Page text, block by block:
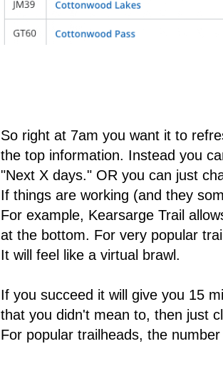
So right at 7am you want it to
the top information. Instead you
"Next X days." OR you can just
If things are working (and they
For example, Kearsarge Trail
at the bottom. For very popular
It will feel like a virtual brawl.
If you succeed it will give you 15
that you didn't mean to, then just
For popular trailheads, the